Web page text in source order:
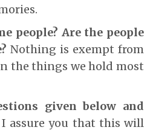
people? Are the people
Nothing is exempt from
the things we hold most
given below and
I assure you that this will